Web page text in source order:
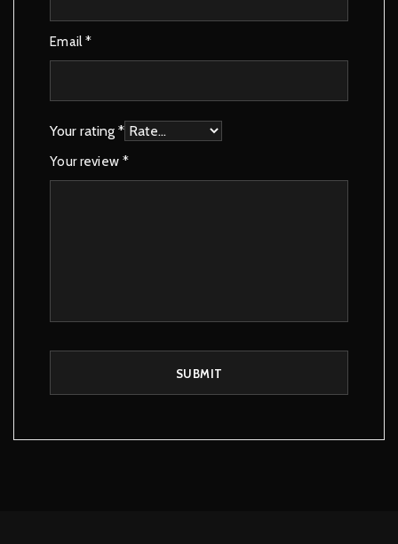
Email*
Your rating *
Your review *